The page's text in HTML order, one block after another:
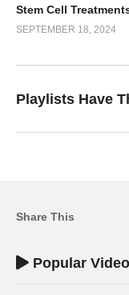
Stem Cell
SEPTEMBER 18, 2024
Playlists Have
Share This
Popular